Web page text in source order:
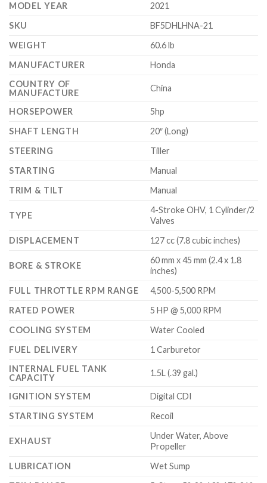
MODEL YEAR
2021
SKU
BF5DHLHNA-21
WEIGHT
60.6 lb
MANUFACTURER
Honda
COUNTRY OF
MANUFACTURE
China
HORSEPOWER
5hp
SHAFT LENGTH
20″ (Long)
STEERING
Tiller
STARTING
Manual
TRIM & TILT
Manual
TYPE
4-Stroke OHV, 1 Cylinder/2
Valves
DISPLACEMENT
127 cc (7.8 cubic inches)
BORE & STROKE
60 mm x 45 mm (2.4 x 1.8
inches)
FULL THROTTLE RPM RANGE
4,500-5,500 RPM
RATED POWER
5 HP @ 5,000 RPM
COOLING SYSTEM
Water Cooled
FUEL DELIVERY
1 Carburetor
INTERNAL FUEL TANK
CAPACITY
1.5L (.39 gal.)
IGNITION SYSTEM
Digital CDI
STARTING SYSTEM
Recoil
EXHAUST
Under Water, Above
Propeller
LUBRICATION
Wet Sump